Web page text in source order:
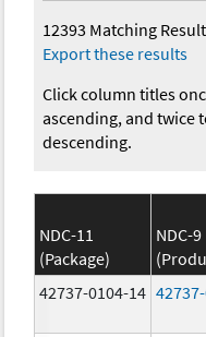
12393 Matching
Export these results
Click column titles
ascending, and twice
descending.
NDC-11
(Package)
NDC-9
42737-0104-14